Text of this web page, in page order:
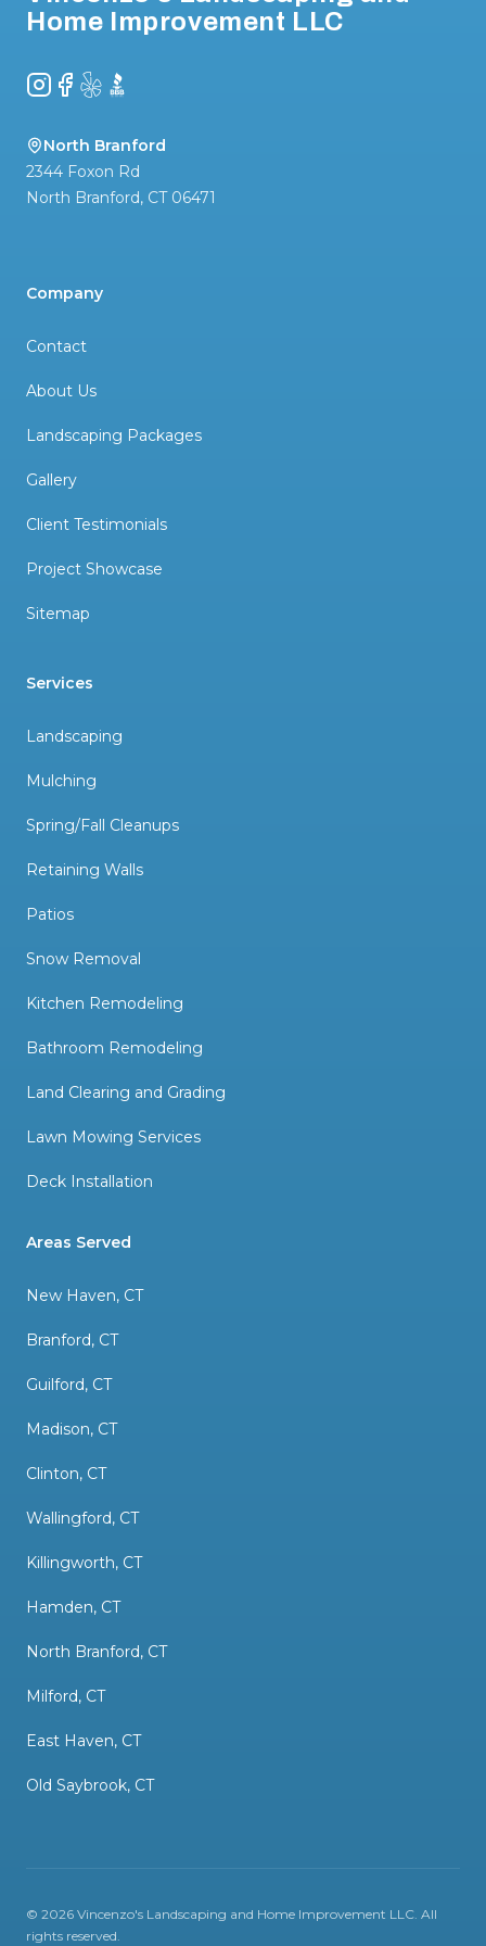
Home Improvement LLC
Instagram
Facebook
YelpBBB
North Branford
2344 Foxon Rd
North Branford, CT 06471
Company
Contact
About Us
Landscaping Packages
Gallery
Client Testimonials
Project Showcase
Sitemap
Services
Landscaping
Mulching
Spring/Fall Cleanups
Retaining Walls
Patios
Snow Removal
Kitchen Remodeling
Bathroom Remodeling
Land Clearing and Grading
Lawn Mowing Services
Deck Installation
Areas Served
New Haven, CT
Branford, CT
Guilford, CT
Madison, CT
Clinton, CT
Wallingford, CT
Killingworth, CT
Hamden, CT
North Branford, CT
Milford, CT
East Haven, CT
Old Saybrook, CT
© 2026 Vincenzo's Landscaping and Home Improvement LLC. All
rights reserved.